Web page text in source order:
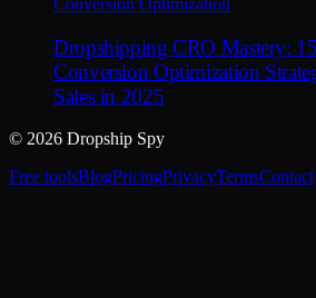
Dropshipping CRO Mastery:
Conversion Optimization
Sales in 2025
© 2026 Dropship Spy
Free toolsBlogPricingPrivacyTermsContact